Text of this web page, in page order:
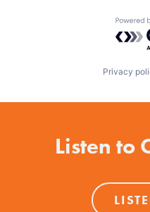
Privacy
Listen to